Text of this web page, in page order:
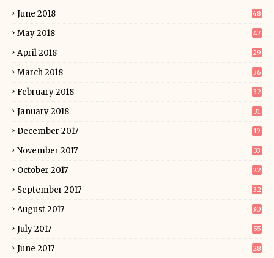
June 2018 48
May 2018 47
April 2018 29
March 2018 36
February 2018 32
January 2018 31
December 2017 19
November 2017 33
October 2017 22
September 2017 32
August 2017 30
July 2017 55
June 2017 28